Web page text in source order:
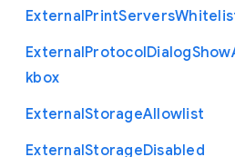
ExternalPrintServers
ExternalProtocolDialogShow
kbox
ExternalStorageAllowlist
ExternalStorageDisabled